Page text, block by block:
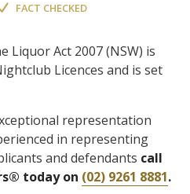
FACT CHECKED
Liquor Act 2007 (NSW) is
Licences and is set
representation
in representing
and defendants call
today on (02) 9261 8881.